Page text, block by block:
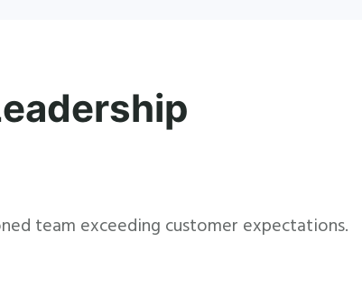
team exceeding customer expectations.